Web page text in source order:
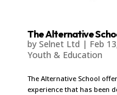
The Alternative
by Selnet Ltd | Feb
Youth & Education
The Alternative School
experience that has been